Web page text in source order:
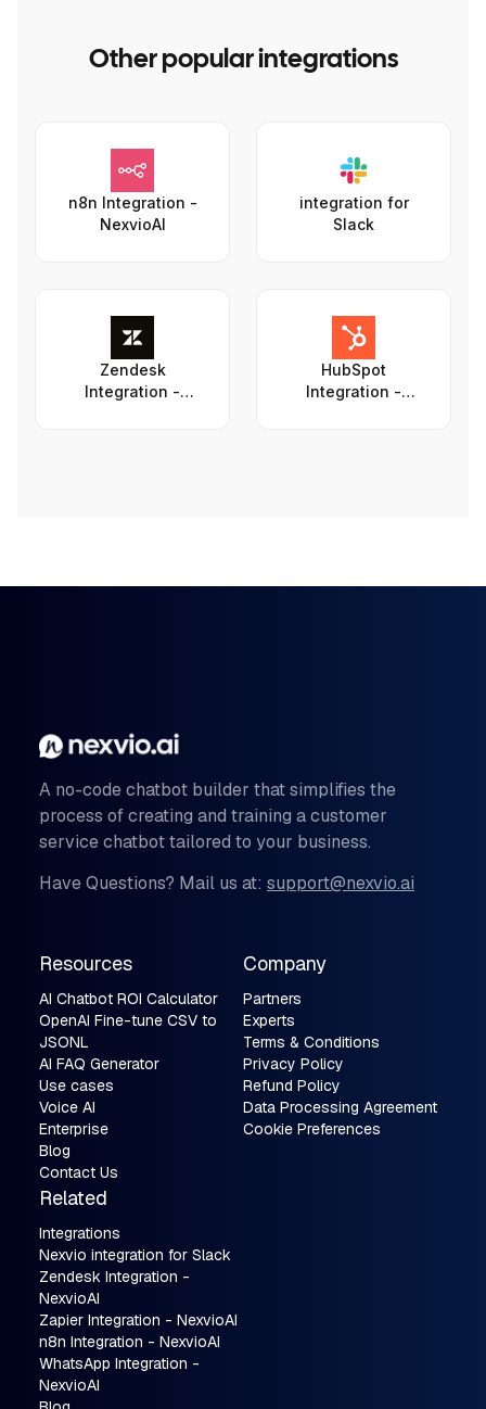
Other popular integrations
n8n Integration -
NexvioAI
integration for
Slack
Zendesk
Integration -
HubSpot
Integration -
A no-code chatbot builder that simplifies the
process of creating and training a customer
service chatbot tailored to your business.
Have Questions? Mail us at: support@nexvio.ai
Resources
AI Chatbot ROI Calculator
OpenAI Fine-tune CSV to
JSONL
AI FAQ Generator
Use cases
Voice AI
Enterprise
Blog
Contact Us
Company
Partners
Experts
Terms & Conditions
Privacy Policy
Refund Policy
Data Processing Agreement
Cookie Preferences
Related
Integrations
Nexvio integration for Slack
Zendesk Integration -
NexvioAI
Zapier Integration - NexvioAI
n8n Integration - NexvioAI
WhatsApp Integration -
NexvioAI